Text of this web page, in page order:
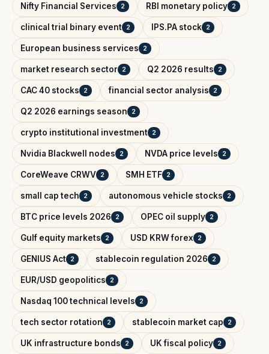
Nifty Financial Services 2 RBI monetary policy 2
clinical trial binary event 2 IPS.PA stock 2
European business services 2
market research sector 2 Q2 2026 results 2
CAC 40 stocks 2 financial sector analysis 2
Q2 2026 earnings season 2
crypto institutional investment 2
Nvidia Blackwell nodes 2 NVDA price levels 2
CoreWeave CRWV 2 SMH ETF 2
small cap tech 2 autonomous vehicle stocks 2
BTC price levels 2026 2 OPEC oil supply 2
Gulf equity markets 2 USD KRW forex 2
GENIUS Act 2 stablecoin regulation 2026 2
EUR/USD geopolitics 2
Nasdaq 100 technical levels 2
tech sector rotation 2 stablecoin market cap 2
UK infrastructure bonds 2 UK fiscal policy 2